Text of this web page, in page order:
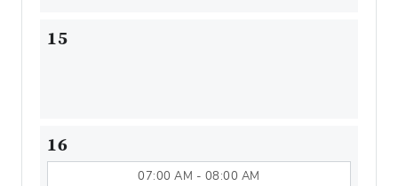
15
16
07:00 AM - 08:00 AM